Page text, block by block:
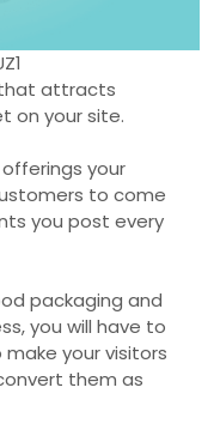
that attracts
on your site.
your
to come
you post every
packaging and
you will have to
your visitors
them as